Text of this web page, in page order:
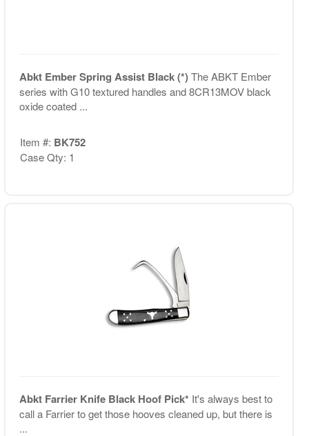
Abkt Ember Spring Assist Black (*)The ABKT Ember
series with G10 textured handles and 8CR13MOV black
oxide coated ...
Item #: BK752
Case Qty: 1
Abkt Farrier Knife Black Hoof Pick* It's always best to
call a Farrier to get those hooves cleaned up, but there is
...